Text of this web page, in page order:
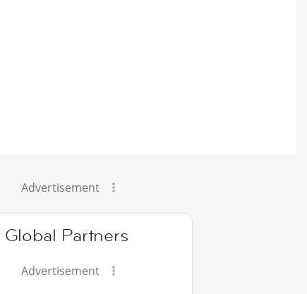
Advertisement
Partners
Advertisement